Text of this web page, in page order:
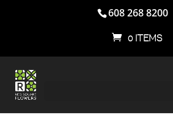
608 268 8200
0 ITEMS